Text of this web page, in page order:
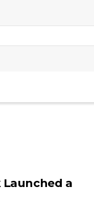
a